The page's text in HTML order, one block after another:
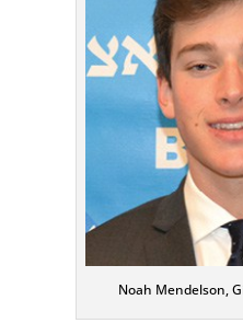
Noah Mendelson,